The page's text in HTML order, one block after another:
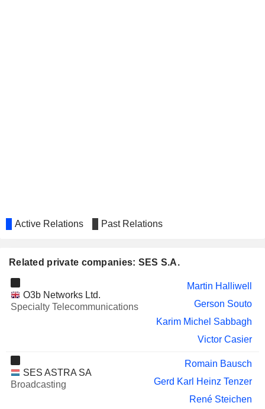
Active Relations Past Relations
Related private companies: SES S.A.
O3b Networks Ltd.
Specialty Telecommunications
Martin Halliwell
Gerson Souto
Karim Michel Sabbagh
Victor Casier
SES ASTRA SA
Broadcasting
Romain Bausch
Gerd Karl Heinz Tenzer
René Steichen